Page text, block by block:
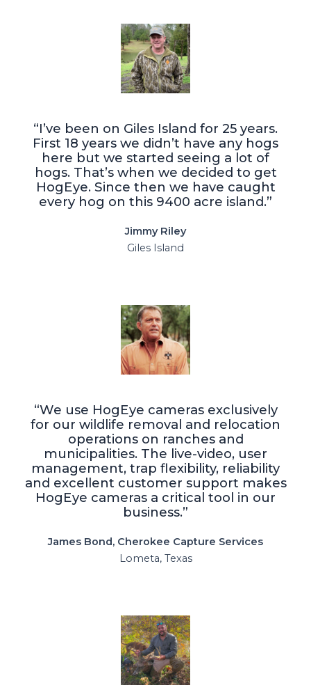
“I’ve been on Giles Island for 25 years.
First 18 years we didn’t have any hogs
here but we started seeing a lot of
hogs. That’s when we decided to get
HogEye. Since then we have caught
every hog on this 9400 acre island.”
Jimmy Riley
Giles Island
“We use HogEye cameras exclusively
for our wildlife removal and relocation
operations on ranches and
municipalities. The live-video, user
management, trap flexibility, reliability
and excellent customer support makes
HogEye cameras a critical tool in our
business.”
James Bond, Cherokee Capture Services
Lometa, Texas